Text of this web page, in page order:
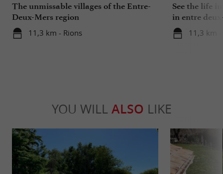
The unmissable villages of the Entre-
Deux-Mers region
11,3 km - Rions
See the life
in entre
11,3 km -
YOU WILL ALSO LIKE